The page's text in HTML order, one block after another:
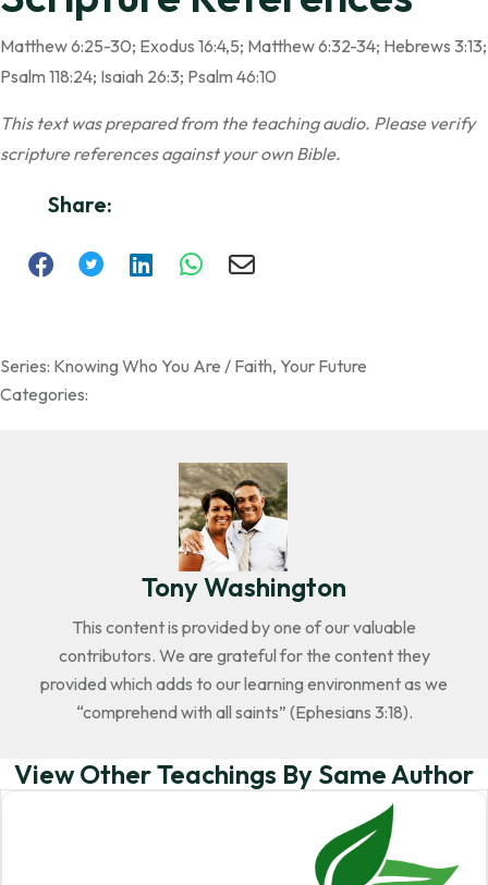
Matthew 6:25-30; Exodus 16:4,5; Matthew 6:32-34; Hebrews 3:13;
Psalm 118:24; Isaiah 26:3; Psalm 46:10
This text was prepared from the teaching audio. Please verify
scripture references against your own Bible.
Share:
Series: Knowing Who You Are / Faith, Your Future
Categories:
Tony Washington
This content is provided by one of our valuable
contributors. We are grateful for the content they
provided which adds to our learning environment as we
“comprehend with all saints” (Ephesians 3:18).
View Other Teachings By Same Author